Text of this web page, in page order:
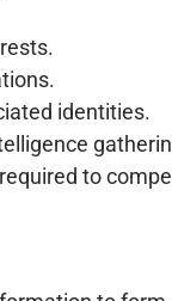
identities.
to